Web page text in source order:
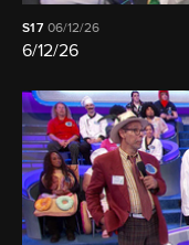
S17 06/12/26
6/12/26